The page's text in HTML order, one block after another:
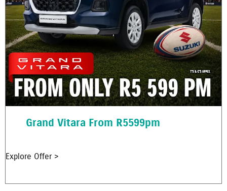
Grand Vitara From R5599pm
Explore Offer >